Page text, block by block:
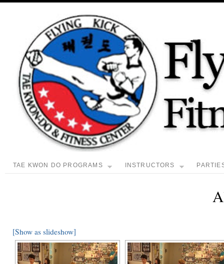
TAE KWON DO PROGRAMS INSTRUCTORS
[Show as slideshow]